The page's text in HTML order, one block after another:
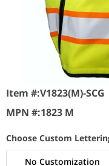
Item #:V1823(M)-SCG
MPN #:1823 M
Choose Custom
No Customization